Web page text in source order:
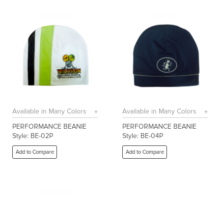
Available in Many Colors
PERFORMANCE BEANIE
Style: BE-02P
Add to Compare
Available in Many Colors
PERFORMANCE BEANIE
Style: BE-04P
Add to Compare